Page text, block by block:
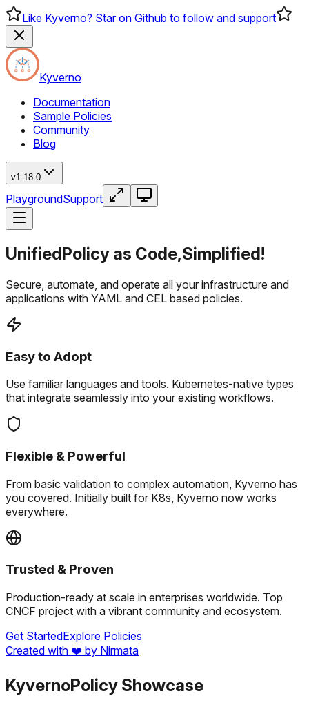
Like Kyverno? Star on Github to follow and support
Kyverno
Documentation
Sample Policies
Community
Blog
v1.18.0
PlaygroundSupport
UnifiedPolicy as Code,Simplified!
Secure, automate, and operate all your infrastructure and
applications with YAML and CEL based policies.
Easy to Adopt
Use familiar languages and tools. Kubernetes-native types
that integrate seamlessly into your existing workflows.
Flexible & Powerful
From basic validation to complex automation, Kyverno has
you covered. Initially built for K8s, Kyverno now works
everywhere.
Trusted & Proven
Production-ready at scale in enterprises worldwide. Top
CNCF project with a vibrant community and ecosystem.
Get StartedExplore Policies
Created with ❤️ by Nirmata
KyvernoPolicy Showcase